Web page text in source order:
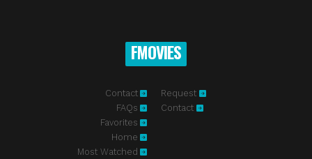
FMOVIES
Contact
FAQs
Favorites
Home
Most Watched
Request
Contact